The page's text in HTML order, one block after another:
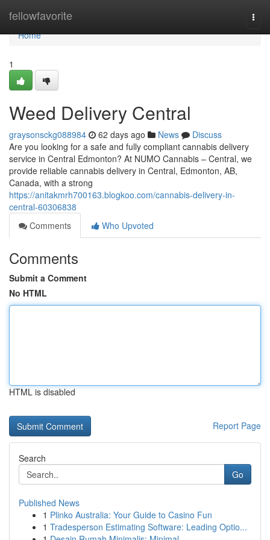
fellowfavorite
Home
Home
1
Weed Delivery Central
graysonsckg088984 62 days ago News
Discuss
Are you looking for a safe and fully compliant cannabis delivery
service in Central Edmonton? At NUMO Cannabis – Central, we
provide reliable cannabis delivery in Central, Edmonton, AB,
Canada, with a strong
https://anitakmrh700163.blogkoo.com/cannabis-delivery-in-
central-60306838
Comments
Who Upvoted
Comments
Submit a Comment
No HTML
HTML is disabled
Report Page
Search
Go
Published News
1 Plinko Australia: Your Guide to Casino Fun
1 Tradesperson Estimating Software: Leading Optio...